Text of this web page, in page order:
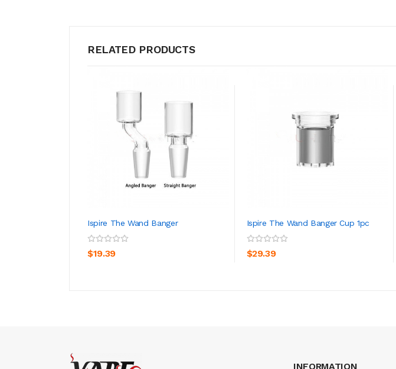
RELATED PRODUCTS
Ispire The Wand Banger
$19.39
Ispire The Wand Banger Cup 1pc
$29.39
INFORMATION